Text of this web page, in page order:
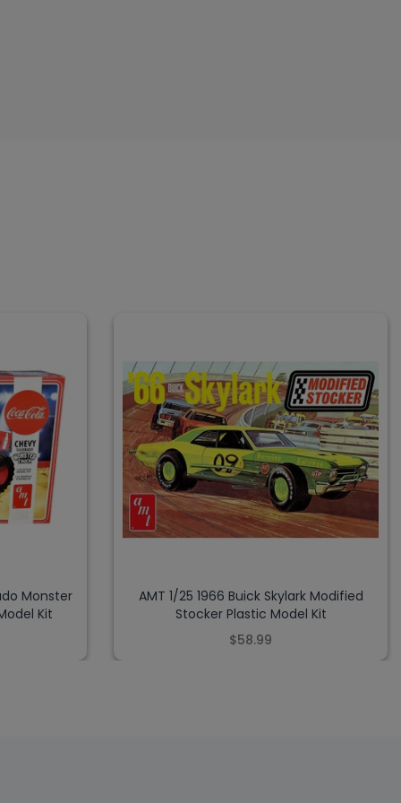
Monster
Kit
AMT 1/25 1966 Buick Skylark Modified
Stocker Plastic Model Kit
$58.99